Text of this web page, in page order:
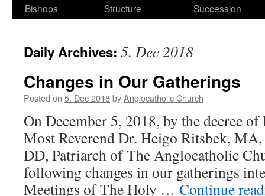
Bishops
Structure Succession
Daily Archives: 5. Dec 2018
Changes in Our Gatherings
Posted on 5. Dec 2018byAnglocatholic Church
On December 5, 2018, by the decree
Most Reverend Dr. Heigo Ritsbek,
DD, Patriarch of The Anglocatholic
following changes in our gatherings
Meetings of The Holy … Continue